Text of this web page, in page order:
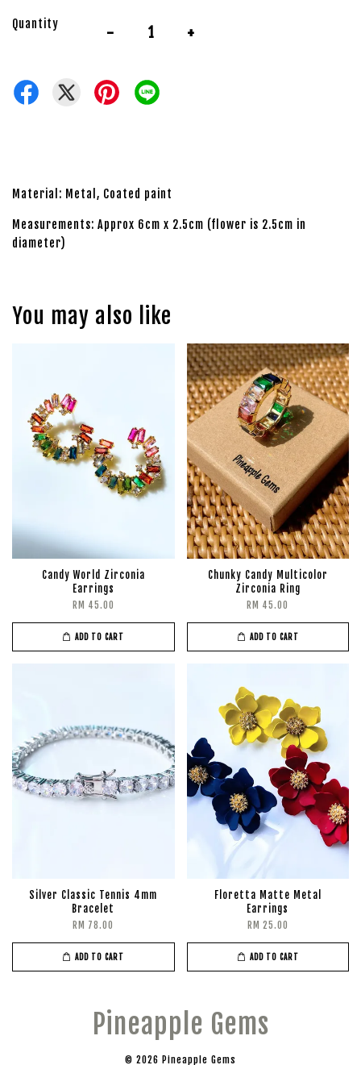
Quantity - +
Material: Metal, Coated paint
Measurements: Approx 6cm x 2.5cm (flower is 2.5cm in
diameter)
You may also like
Candy World Zirconia
Earrings
RM 45.00
ADD TO CART
Chunky Candy Multicolor
Zirconia Ring
RM 45.00
ADD TO CART
Silver Classic Tennis 4mm
Bracelet
RM 78.00
ADD TO CART
Floretta Matte Metal
Earrings
RM 25.00
ADD TO CART
Pineapple Gems
© 2026 Pineapple Gems